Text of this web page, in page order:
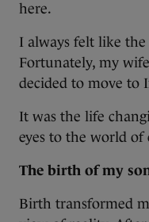
here.
I always felt like
Fortunately, my
decided to move to
It was the life
eyes to the world
The birth of my
Birth transformed